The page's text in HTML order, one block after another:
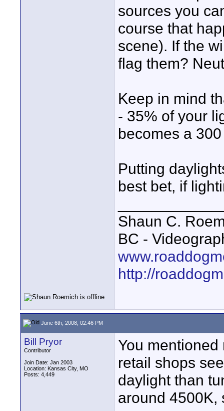
sources you
course that
scene). If the
flag them?
Keep in mind
- 35% of your
becomes a
Putting
best bet, if
Shaun C.
BC -
http://
June 6th, 2008, 02:46 PM
Bill Pryor
Contributor
Join Date: Jan 2003
Location: Kansas City, MO
Posts: 4,449
You
retail shops
daylight than
around 4500K,